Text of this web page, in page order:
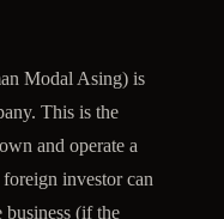
Modal Asing) is
This is the
and operate a
investor can
(if the